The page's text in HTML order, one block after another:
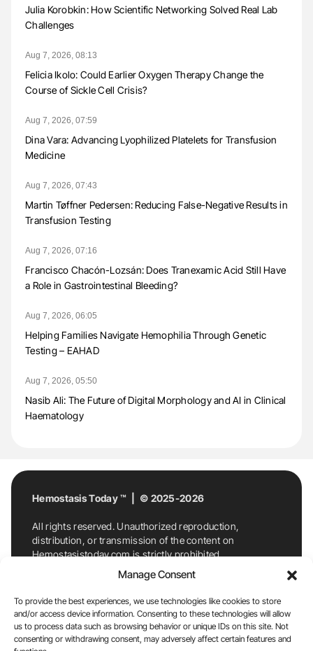
Manage Consent
To provide the best experiences, we use technologies like cookies to store
and/or access device information. Consenting to these technologies will allow
us to process data such as browsing behavior or unique IDs on this site. Not
consenting or withdrawing consent, may adversely affect certain features and
Julia Korobkin: How Scientific Networking Solved Real Lab
Challenges
Aug 7, 2026, 08:13
Felicia Ikolo: Could Earlier Oxygen Therapy Change the
Course of Sickle Cell Crisis?
Aug 7, 2026, 07:59
Dina Vara: Advancing Lyophilized Platelets for Transfusion
Medicine
Aug 7, 2026, 07:43
Martin Tøffner Pedersen: Reducing False-Negative Results in
Transfusion Testing
Aug 7, 2026, 07:16
Francisco Chacón-Lozsán: Does Tranexamic Acid Still Have
a Role in Gastrointestinal Bleeding?
Aug 7, 2026, 06:05
Helping Families Navigate Hemophilia Through Genetic
Testing – EAHAD
Aug 7, 2026, 05:50
Nasib Ali: The Future of Digital Morphology and AI in Clinical
Haematology
Hemostasis Today ™ | © 2025-2026
All rights reserved. Unauthorized reproduction,
distribution, or transmission of the content on
Hemostasistoday.com is strictly prohibited.
For permission requests or inquiries, contact
Hemostasis Today. By accessing and using
Hemostasistoday.com, you agree to comply with this
copyright notice.
E-Mail:info@hemostasistoday.com, Tel: +1 978